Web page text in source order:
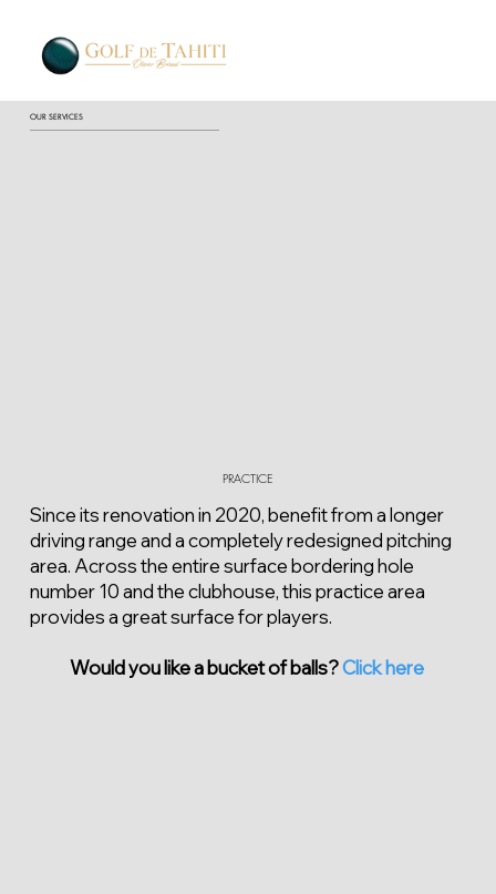
OUR SERVICES
PRACTICE
Since its renovation in 2020, benefit from a longer
driving range and a completely redesigned pitching
area. Across the entire surface bordering hole
number 10 and the clubhouse, this practice area
provides a great surface for players.
Would you like a bucket of balls?Click here